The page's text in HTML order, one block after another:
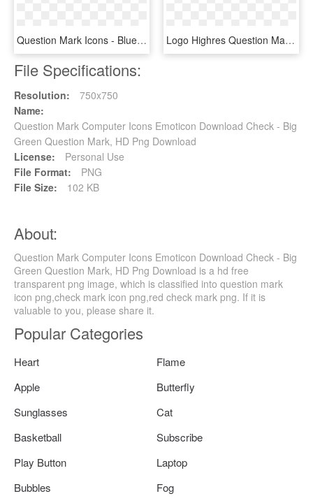
Question Mark Icons - Blue Question Mark Png, Transparent Png Logo Highres Question Mark - Ask Question Icon Png, Transparent Png
File Specifications:
Resolution:
750x750
Name:
Question Mark Computer Icons Emoticon Download Check - Big
Green Question Mark, HD Png Download
License:
Personal Use
File Format:
PNG
File Size:
102 KB
About:
Question Mark Computer Icons Emoticon Download Check - Big
Green Question Mark, HD Png Download is a hd free
transparent png image, which is classified into question mark
icon png,check mark icon png,red check mark png. If it is
valuable to you, please share it.
Popular Categories
Heart
Flame
Apple
Butterfly
Sunglasses
Cat
Basketball
Subscribe
Play Button
Laptop
Bubbles
Fog